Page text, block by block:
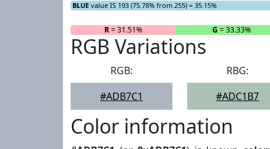
BLUE value IS 193 (75.78% from 255) = 35.15%
R= 31.51% G = 33.33%
RGB Variations
RGB:
#ADB7C1
RBG:
#ADC1B7
Color information